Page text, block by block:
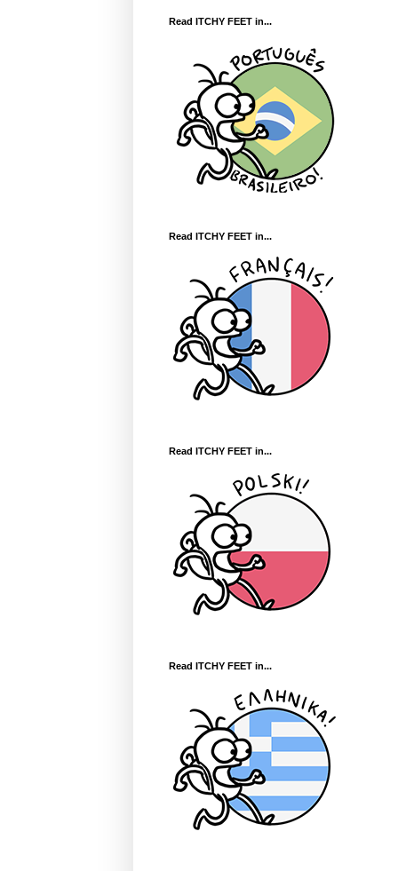
Read ITCHY FEET in...
Read ITCHY FEET in...
Read ITCHY FEET in...
Read ITCHY FEET in...